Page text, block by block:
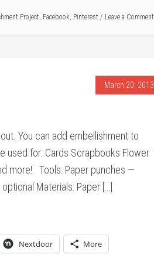
Project, Facebook, Pinterest Leave a Comment
March 20, 2013
You can add embellishment to
used for: Cards Scrapbooks Flower
more! Tools: Paper punches —
Materials: Paper […]
Nextdoor More